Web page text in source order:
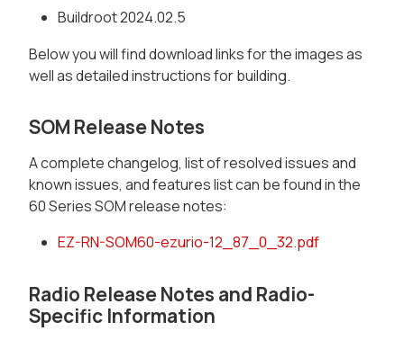
Buildroot 2024.02.5
Below you will find download links for the images as
well as detailed instructions for building.
SOM Release Notes
A complete changelog, list of resolved issues and
known issues, and features list can be found in the
60 Series SOM release notes:
EZ-RN-SOM60-ezurio-12_87_0_32.pdf
Radio Release Notes and Radio-
Specific Information